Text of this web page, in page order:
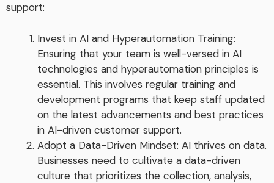
support:
Invest in AI and Hyperautomation Training:
Ensuring that your team is well-versed in AI
technologies and hyperautomation principles is
essential. This involves regular training and
development programs that keep staff updated
on the latest advancements and best practices
in AI-driven customer support.
Adopt a Data-Driven Mindset: AI thrives on data.
Businesses need to cultivate a data-driven
culture that prioritizes the collection, analysis,